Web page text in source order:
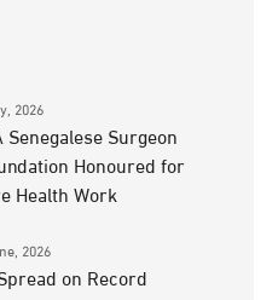
2026
Surgeon
Honoured for
Health Work
2026
on Record